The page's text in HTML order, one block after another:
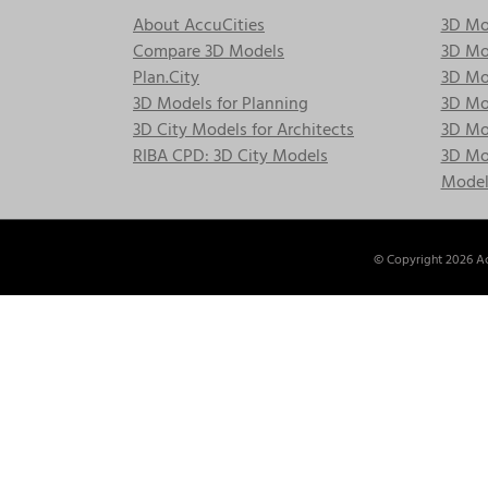
About AccuCities
Compare 3D Models
Plan.City
3D Models for Planning
3D City Models for Architects
RIBA CPD: 3D City Models
3D
3D
3D
3D
3D
3D
© Copyright2026